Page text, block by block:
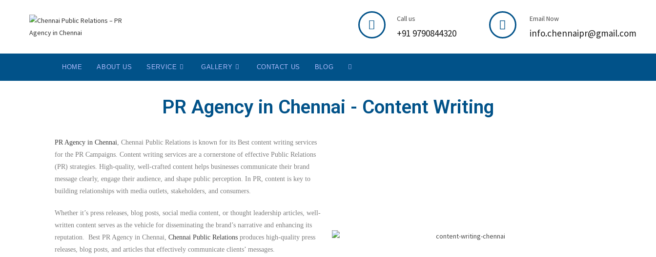
Call us
+91 9790844320
Email Now
info.chennaipr@gmail.com
HOME ABOUT US SERVICE GALLERY CONTACT US BLOG
PR Agency in Chennai - Content Writing
PR Agency in Chennai, Chennai Public Relations is known for its Best content writing services
for the PR Campaigns. Content writing services are a cornerstone of effective Public Relations
(PR) strategies. High-quality, well-crafted content helps businesses communicate their brand
message clearly, engage their audience, and shape public perception. In PR, content is key to
building relationships with media outlets, stakeholders, and consumers.
Whether it’s press releases, blog posts, social media content, or thought leadership articles, well-
written content serves as the vehicle for disseminating the brand’s narrative and enhancing its
reputation. Best PR Agency in Chennai, Chennai Public Relations produces high-quality press
releases, blog posts, and articles that effectively communicate clients’ messages.